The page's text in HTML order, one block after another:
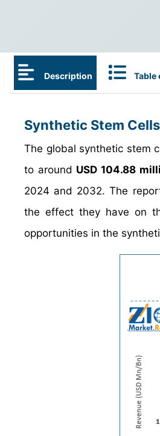
Description Table
Synthetic Stem
The global synthetic stem
to around USD 104.88
2024 and 2032. The
the effect they have on
opportunities in the